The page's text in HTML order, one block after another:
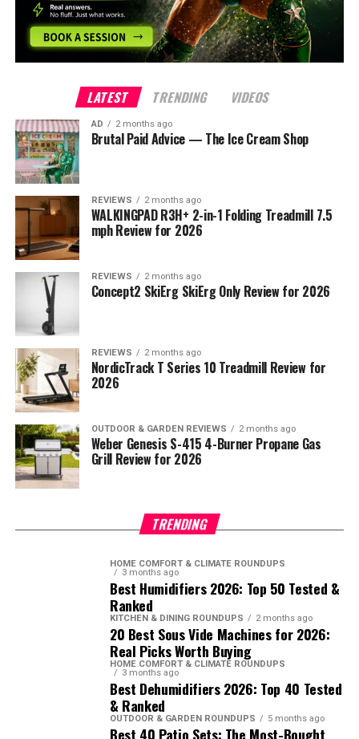
LATEST TRENDING VIDEOS
AD 2 months ago
Brutal Paid Advice — The Ice Cream Shop
REVIEWS 2 months ago
WALKINGPAD R3H+ 2-in-1 Folding Treadmill 7.5
mph Review for 2026
REVIEWS 2 months ago
Concept2 SkiErg SkiErg Only Review for 2026
REVIEWS 2 months ago
NordicTrack T Series 10 Treadmill Review for
2026
OUTDOOR & GARDEN REVIEWS 2 months ago
Weber Genesis S-415 4-Burner Propane Gas
Grill Review for 2026
TRENDING
HOME COMFORT & CLIMATE ROUNDUPS
3 months ago
Best Humidifiers 2026: Top 50 Tested &
Ranked
KITCHEN & DINING ROUNDUPS 2 months ago
20 Best Sous Vide Machines for 2026:
Real Picks Worth Buying
HOME COMFORT & CLIMATE ROUNDUPS
3 months ago
Best Dehumidifiers 2026: Top 40 Tested
& Ranked
OUTDOOR & GARDEN ROUNDUPS 5 months ago
Best 40 Patio Sets: The Most-Bought